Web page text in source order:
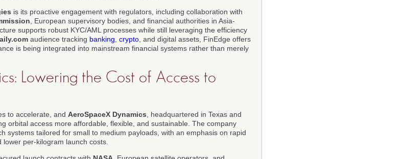
is its proactive engagement with regulators, including collaboration with
, European supervisory bodies, and financial authorities in Asia-
supports robust KYC/AML processes while still leveraging the efficiency
audience tracking banking crypto , and digital assets, FinEdge offers
is being integrated into mainstream financial systems rather than merely
Lowering the Cost of Access to
to accelerate, and AeroSpaceX Dynamics , headquartered in Texas and
orbital access more affordable, flexible, and sustainable. The company
systems tailored for small to medium payloads, with an emphasis on rapid
per-kilogram launch costs.